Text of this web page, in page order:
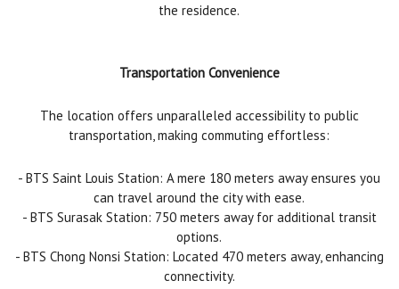
the residence.
Transportation Convenience
The location offers unparalleled accessibility to public
transportation, making commuting effortless:
- BTS Saint Louis Station: A mere 180 meters away ensures you
can travel around the city with ease.
- BTS Surasak Station: 750 meters away for additional transit
options.
- BTS Chong Nonsi Station: Located 470 meters away, enhancing
connectivity.